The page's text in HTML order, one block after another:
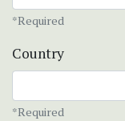
*Required
Country
*Required